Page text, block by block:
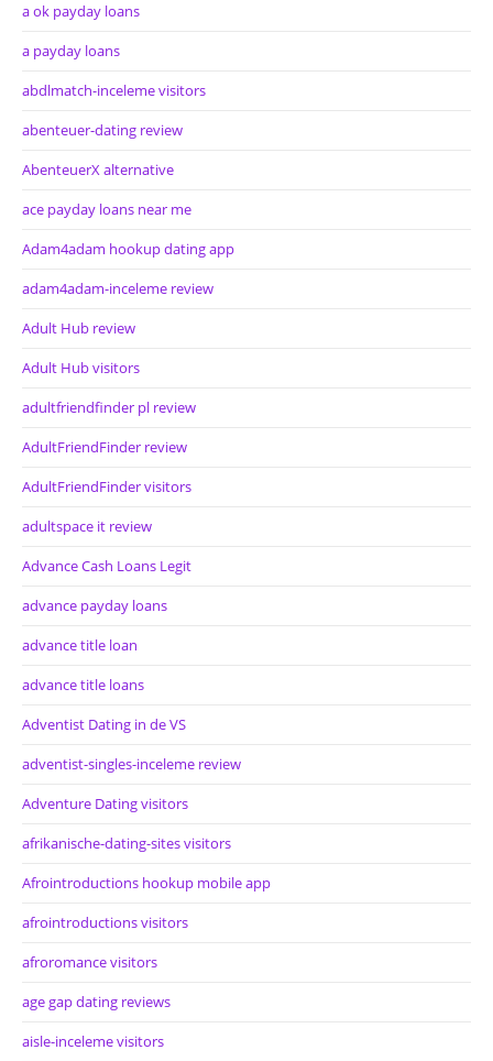
a ok payday loans
a payday loans
abdlmatch-inceleme visitors
abenteuer-dating review
AbenteuerX alternative
ace payday loans near me
Adam4adam hookup dating app
adam4adam-inceleme review
Adult Hub review
Adult Hub visitors
adultfriendfinder pl review
AdultFriendFinder review
AdultFriendFinder visitors
adultspace it review
Advance Cash Loans Legit
advance payday loans
advance title loan
advance title loans
Adventist Dating in de VS
adventist-singles-inceleme review
Adventure Dating visitors
afrikanische-dating-sites visitors
Afrointroductions hookup mobile app
afrointroductions visitors
afroromance visitors
age gap dating reviews
aisle-inceleme visitors